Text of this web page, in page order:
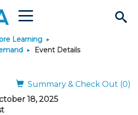
Search
Site
Menu
Join & Connect
Why Join?
Connect
Build Career
Become a CPA
Learning
Event Details
Summary & Check Out (0)
18, 2025